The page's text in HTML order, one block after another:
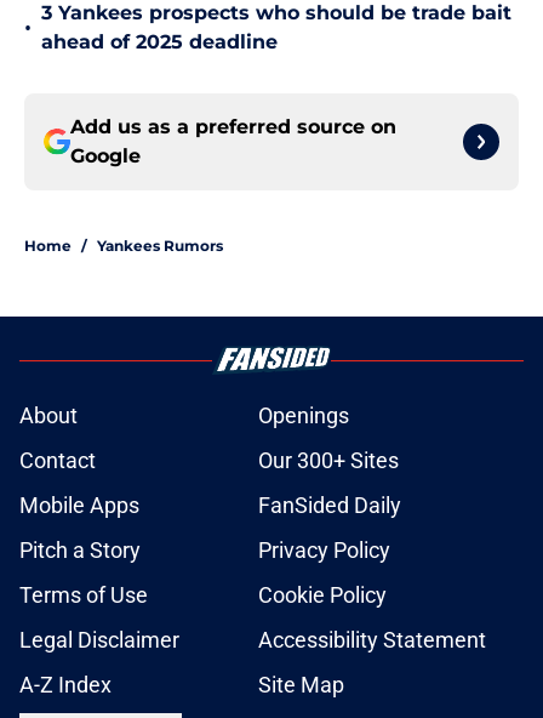
•
3 Yankees prospects who should be trade bait
ahead of 2025 deadline
Add us as a preferred source on
Google
Home / Yankees Rumors
About
Openings
Contact
Our 300+ Sites
Mobile Apps
FanSided Daily
Pitch a Story
Privacy Policy
Terms of Use
Cookie Policy
Legal Disclaimer
Accessibility Statement
A-Z Index
Site Map